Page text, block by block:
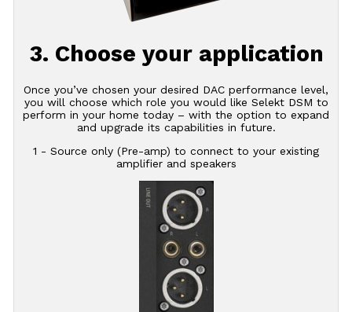
3. Choose your application
Once you’ve chosen your desired DAC performance level,
you will choose which role you would like Selekt DSM to
perform in your home today – with the option to expand
and upgrade its capabilities in future.
1 - Source only (Pre-amp) to connect to your existing
amplifier and speakers